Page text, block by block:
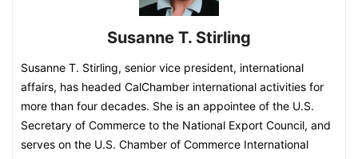
Susanne T. Stirling
Susanne T. Stirling, senior vice president, international
affairs, has headed CalChamber international activities for
more than four decades. She is an appointee of the U.S.
Secretary of Commerce to the National Export Council, and
serves on the U.S. Chamber of Commerce International